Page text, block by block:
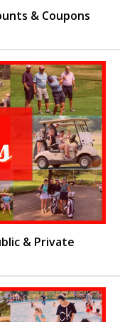
& Coupons
& Private